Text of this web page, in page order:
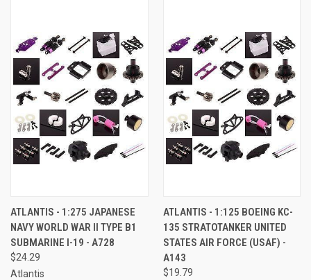
ATLANTIS - 1:275 JAPANESE
NAVY WORLD WAR II TYPE B1
SUBMARINE I-19 - A728
$24.29
Atlantis
ATLANTIS - 1:125 BOEING KC-
135 STRATOTANKER UNITED
STATES AIR FORCE (USAF) -
A143
$19.79